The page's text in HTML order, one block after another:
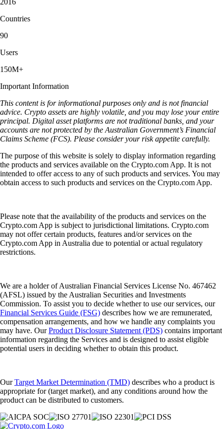
2016
Countries
90
Users
150M+
Important Information
This content is for informational purposes only and is not financial
advice. Crypto assets are highly volatile, and you may lose your entire
principal. Digital asset platforms are not traditional banks, and your
accounts are not protected by the Australian Government’s Financial
Claims Scheme (FCS). Please consider your risk appetite carefully.
The purpose of this website is solely to display information regarding
the products and services available on the Crypto.com App. It is not
intended to offer access to any of such products and services. You may
obtain access to such products and services on the Crypto.com App.
Please note that the availability of the products and services on the
Crypto.com App is subject to jurisdictional limitations. Crypto.com
may not offer certain products, features and/or services on the
Crypto.com App in Australia due to potential or actual regulatory
restrictions.
We are a holder of Australian Financial Services License No. 467462
(AFSL) issued by the Australian Securities and Investments
Commission. To assist you to decide whether to use our services, our
Financial Services Guide (FSG) describes how we are remunerated,
compensation arrangements, and how we handle any complaints you
may have. OurProduct Disclosure Statement (PDS) contains important
information regarding the Services and is designed to assist eligible
potential users in deciding whether to obtain this product.
OurTarget Market Determination (TMD) describes who a product is
appropriate for (target market), and any conditions around how the
product can be distributed to customers.